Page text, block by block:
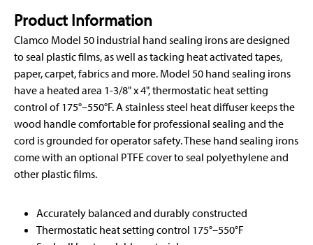
Product Information
Clamco Model 50 industrial hand sealing irons are designed
to seal plastic films, as well as tacking heat activated tapes,
paper, carpet, fabrics and more. Model 50 hand sealing irons
have a heated area 1-3/8" x 4", thermostatic heat setting
control of 175°–550°F. A stainless steel heat diffuser keeps the
wood handle comfortable for professional sealing and the
cord is grounded for operator safety. These hand sealing irons
come with an optional PTFE cover to seal polyethylene and
other plastic films.
Accurately balanced and durably constructed
Thermostatic heat setting control 175°–550°F